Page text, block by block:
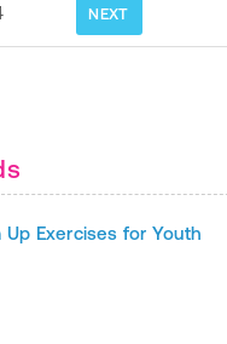
NEXT
Up Exercises for Youth